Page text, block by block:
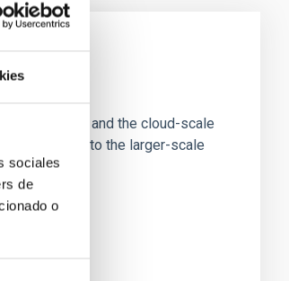
sociales
de
o
dense cores and the cloud-scale
with respect to the larger-scale